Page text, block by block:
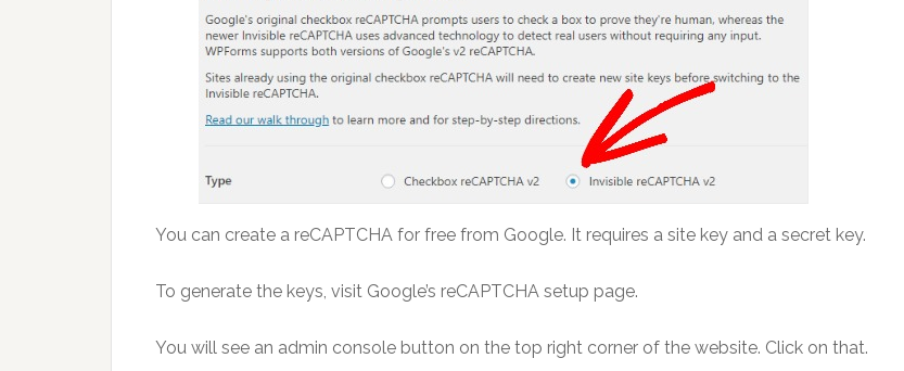
You can create a reCAPTCHA for free from Google. It requires a site key and a secret key.
To generate the keys, visit Google’s reCAPTCHA setup page.
You will see an admin console button on the top right corner of the website. Click on that.